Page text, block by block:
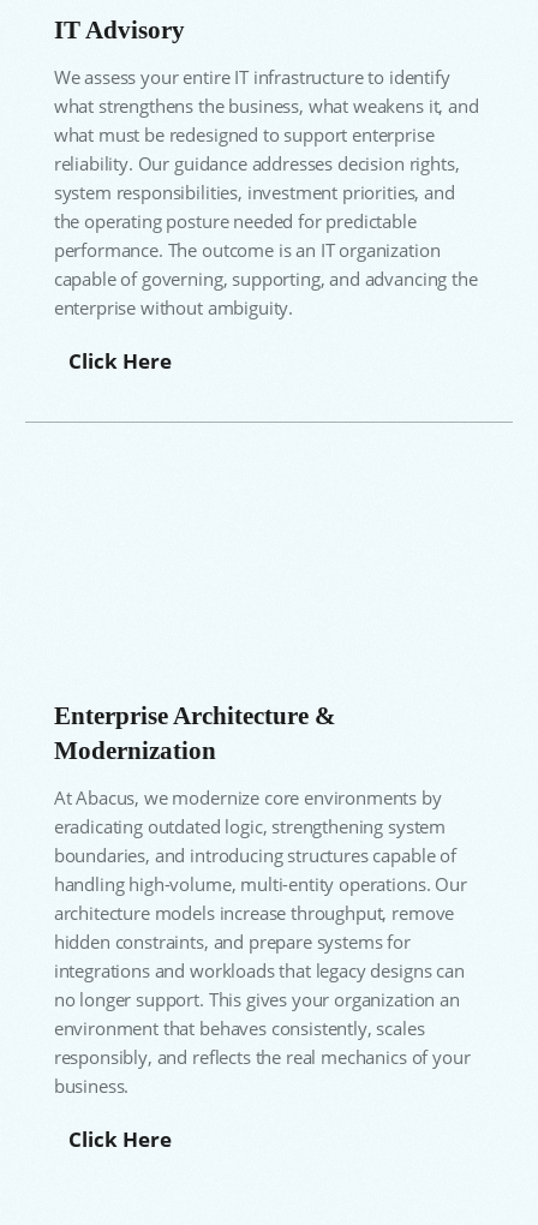
IT Advisory
We assess your entire IT infrastructure to identify
what strengthens the business, what weakens it, and
what must be redesigned to support enterprise
reliability. Our guidance addresses decision rights,
system responsibilities, investment priorities, and
the operating posture needed for predictable
performance. The outcome is an IT organization
capable of governing, supporting, and advancing the
enterprise without ambiguity.
Click Here
Enterprise Architecture &
Modernization
At Abacus, we modernize core environments by
eradicating outdated logic, strengthening system
boundaries, and introducing structures capable of
handling high-volume, multi-entity operations. Our
architecture models increase throughput, remove
hidden constraints, and prepare systems for
integrations and workloads that legacy designs can
no longer support. This gives your organization an
environment that behaves consistently, scales
responsibly, and reflects the real mechanics of your
business.
Click Here